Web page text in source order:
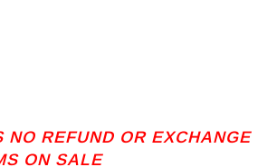
NO REFUND OR EXCHANGE
ON SALE